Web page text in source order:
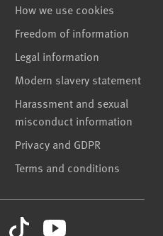
How we use cookies
Freedom of information
Legal information
Modern slavery statement
Harassment and sexual
misconduct information
Privacy and GDPR
Terms and conditions